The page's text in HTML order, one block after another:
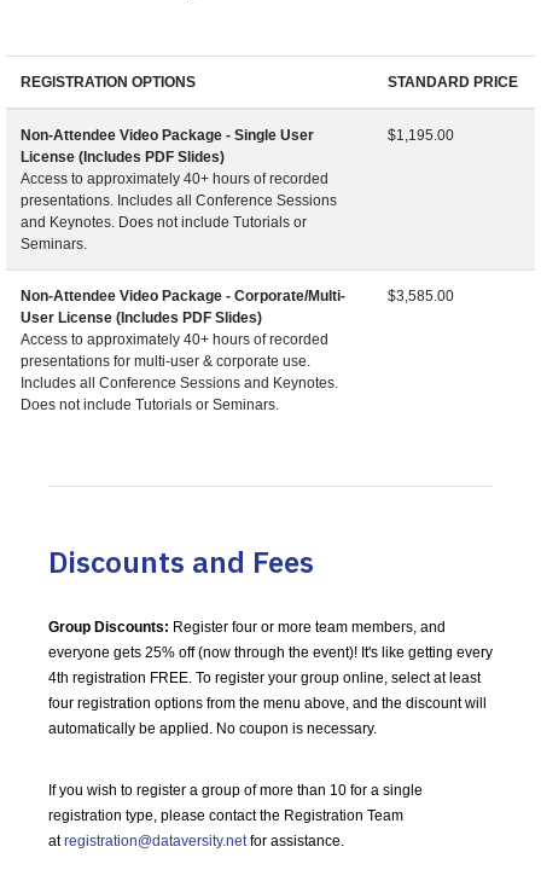
REGISTRATION OPTIONS STANDARD PRICE
Non-Attendee Video Package - Single User
License (Includes PDF Slides)
Access to approximately 40+ hours of recorded
presentations. Includes all Conference Sessions
and Keynotes. Does not include Tutorials or
Seminars.
$1,195.00
Non-Attendee Video Package - Corporate/Multi-
User License (Includes PDF Slides)
Access to approximately 40+ hours of recorded
presentations for multi-user & corporate use.
Includes all Conference Sessions and Keynotes.
Does not include Tutorials or Seminars.
$3,585.00
Discounts and Fees
Group Discounts: Register four or more team members, and
everyone gets 25% off (now through the event)! It's like getting every
4th registration FREE. To register your group online, select at least
four registration options from the menu above, and the discount will
automatically be applied. No coupon is necessary.
If you wish to register a group of more than 10 for a single
registration type, please contact the Registration Team
atregistration@dataversity.netfor assistance.